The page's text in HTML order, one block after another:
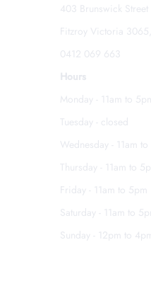
403 Brunswick Street
Fitzroy Victoria
0412 069 663
Hours
Monday - 11am to 5pm
Tuesday - closed
Wednesday - 11am to
Thursday - 11am to
Friday - 11am to 5pm
Saturday - 11am to
Sunday - 12pm to 4pm